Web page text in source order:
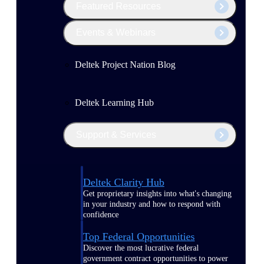
Deltek Project Nation Blog
Deltek Learning Hub
Deltek Clarity Hub
Get proprietary insights into what's changing
in your industry and how to respond with
confidence
Top Federal Opportunities
Discover the most lucrative federal
government contract opportunities to power